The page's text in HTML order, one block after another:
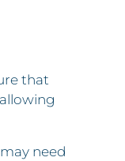
that
need